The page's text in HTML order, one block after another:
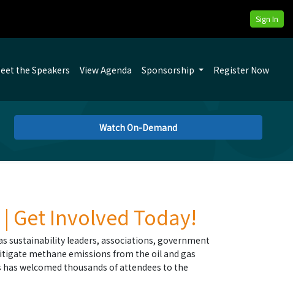
Sign In
the Speakers View Agenda Sponsorship Register Now
Watch On-Demand
Get Involved Today!
sustainability leaders, associations, government
methane emissions from the oil and gas
welcomed thousands of attendees to the